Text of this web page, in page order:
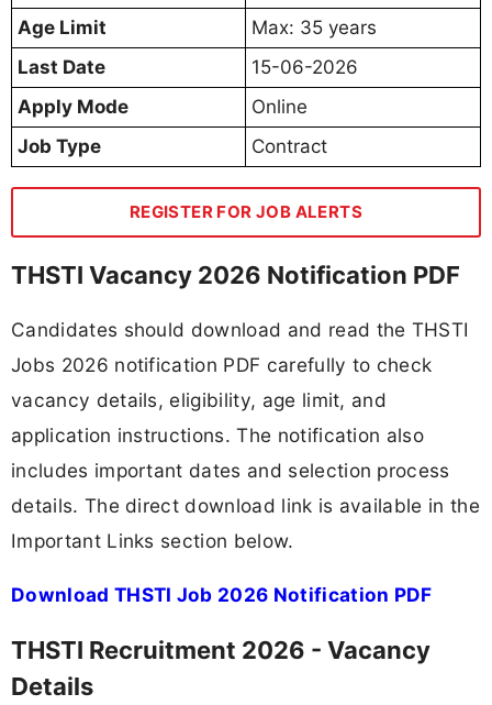
Age Limit
Max: 35 years
Last Date
15-06-2026
Apply Mode
Online
Job Type
Contract
REGISTER FOR JOB ALERTS
THSTI Vacancy 2026 Notification PDF
Candidates should download and read the THSTI
Jobs 2026 notification PDF carefully to check
vacancy details, eligibility, age limit, and
application instructions. The notification also
includes important dates and selection process
details. The direct download link is available in the
Important Links section below.
Download THSTI Job 2026 Notification PDF
THSTI Recruitment 2026 - Vacancy
Details